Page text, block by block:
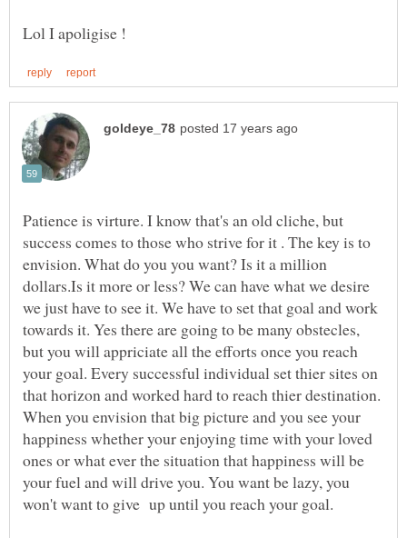
Patience is virture. I know that's an old cliche, but
success comes to those who strive for it . The key is to
envision. What do you you want? Is it a million
dollars.Is it more or less? We can have what we desire
we just have to see it. We have to set that goal and work
towards it. Yes there are going to be many obstecles,
but you will appriciate all the efforts once you reach
your goal. Every successful individual set thier sites on
that horizon and worked hard to reach thier destination.
When you envision that big picture and you see your
happiness whether your enjoying time with your loved
ones or what ever the situation that happiness will be
your fuel and will drive you. You want be lazy, you